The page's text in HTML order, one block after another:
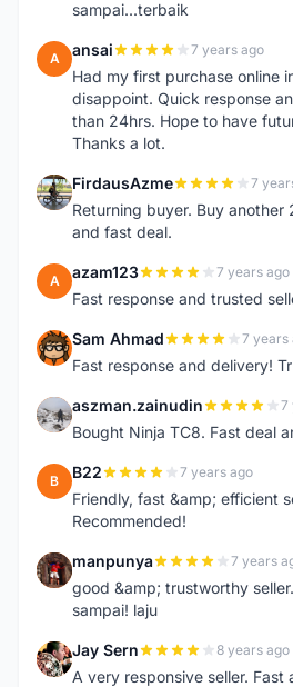
sampai...terbaik
A ansai 7 years ago
Had my first purchase online
disappoint. Quick response
than 24hrs. Hope to have
Thanks a lot.
F FirdausAzme 7
Returning buyer. Buy another
and fast deal.
A azam123 7 years ago
Fast response and trusted
S Sam Ahmad 7 years
Fast response and delivery!
A aszman.zainudin 7
Bought Ninja TC8. Fast deal
B B22 7 years ago
Friendly, fast &amp; efficient
Recommended!
M manpunya 7 years
good &amp; trustworthy
sampai! laju
J Jay Sern 8 years ago
A very responsive seller. Fast